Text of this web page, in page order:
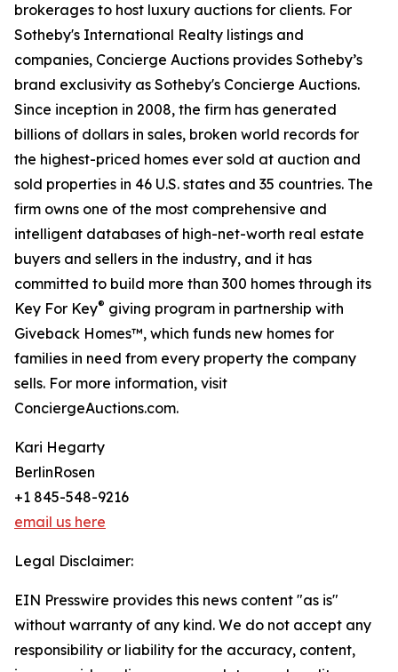
brokerages to host luxury auctions for clients. For
Sotheby's International Realty listings and
companies, Concierge Auctions provides Sotheby’s
brand exclusivity as Sotheby's Concierge Auctions.
Since inception in 2008, the firm has generated
billions of dollars in sales, broken world records for
the highest-priced homes ever sold at auction and
sold properties in 46 U.S. states and 35 countries. The
firm owns one of the most comprehensive and
intelligent databases of high-net-worth real estate
buyers and sellers in the industry, and it has
committed to build more than 300 homes through its
Key For Key® giving program in partnership with
Giveback Homes™, which funds new homes for
families in need from every property the company
sells. For more information, visit
ConciergeAuctions.com.
Kari Hegarty
BerlinRosen
+1 845-548-9216
email us here
Legal Disclaimer:
EIN Presswire provides this news content "as is"
without warranty of any kind. We do not accept any
responsibility or liability for the accuracy, content,